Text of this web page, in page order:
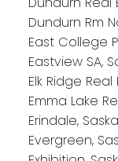
Dundurn Rm
East College
Eastview SA,
Elk Ridge
Emma Lake
Erindale,
Evergreen,